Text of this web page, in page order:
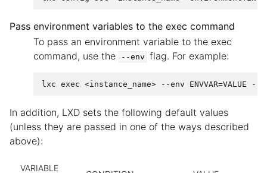
Pass environment variables to the exec command
To pass an environment variable to the exec
command, use the
--env flag. For example:
In addition, LXD sets the following default values
(unless they are passed in one of the ways described
above):
VARIABLE